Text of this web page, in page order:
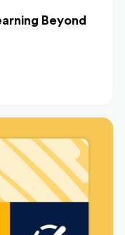
Beyond